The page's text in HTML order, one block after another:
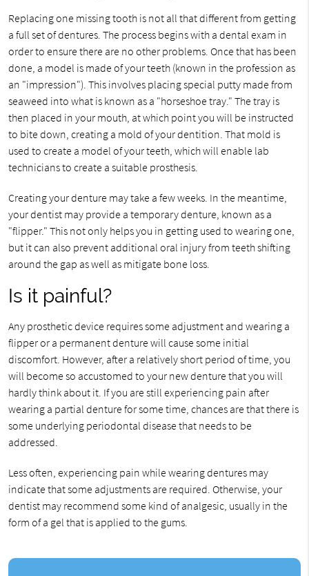
Replacing one missing tooth is not all that different from getting
a full set of dentures. The process begins with a dental exam in
order to ensure there are no other problems. Once that has been
done, a model is made of your teeth (known in the profession as
an "impression"). This involves placing special putty made from
seaweed into what is known as a "horseshoe tray." The tray is
then placed in your mouth, at which point you will be instructed
to bite down, creating a mold of your dentition. That mold is
used to create a model of your teeth, which will enable lab
technicians to create a suitable prosthesis.
Creating your denture may take a few weeks. In the meantime,
your dentist may provide a temporary denture, known as a
"flipper." This not only helps you in getting used to wearing one,
but it can also prevent additional oral injury from teeth shifting
around the gap as well as mitigate bone loss.
Is it painful?
Any prosthetic device requires some adjustment and wearing a
flipper or a permanent denture will cause some initial
discomfort. However, after a relatively short period of time, you
will become so accustomed to your new denture that you will
hardly think about it. If you are still experiencing pain after
wearing a partial denture for some time, chances are that there is
some underlying periodontal disease that needs to be
addressed.
Less often, experiencing pain while wearing dentures may
indicate that some adjustments are required. Otherwise, your
dentist may recommend some kind of analgesic, usually in the
form of a gel that is applied to the gums.